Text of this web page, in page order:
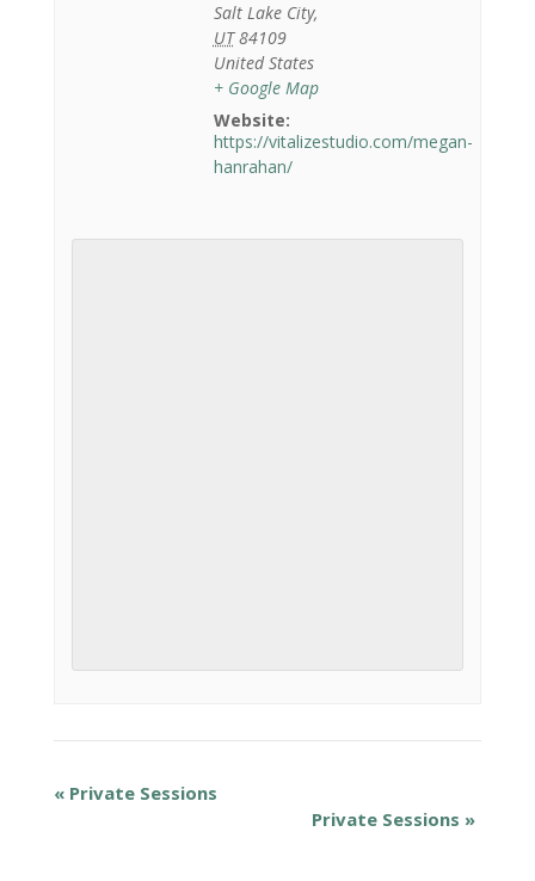
Salt Lake City,
UT 84109
United States
+ Google Map
Website:
https://vitalizestudio.com/megan-
hanrahan/
«Private Sessions
Private Sessions »